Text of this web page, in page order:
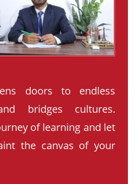
doors to endless
bridges cultures.
of learning and let
the canvas of your